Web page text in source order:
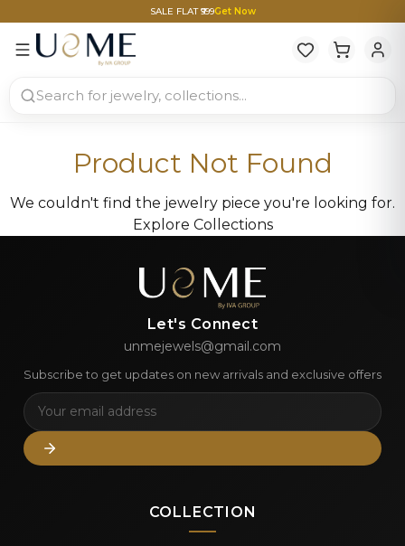
SALE FLAT ₹999Get Now
Product Not Found
We couldn't find the jewelry piece you're looking for.
Explore Collections
Let's Connect
unmejewels@gmail.com
Subscribe to get updates on new arrivals and exclusive offers
COLLECTION